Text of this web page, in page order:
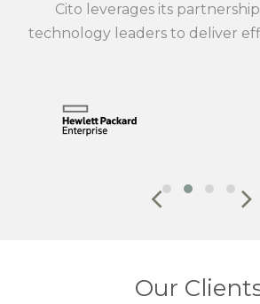
Cito leverages its
technology leaders to deliver
Our